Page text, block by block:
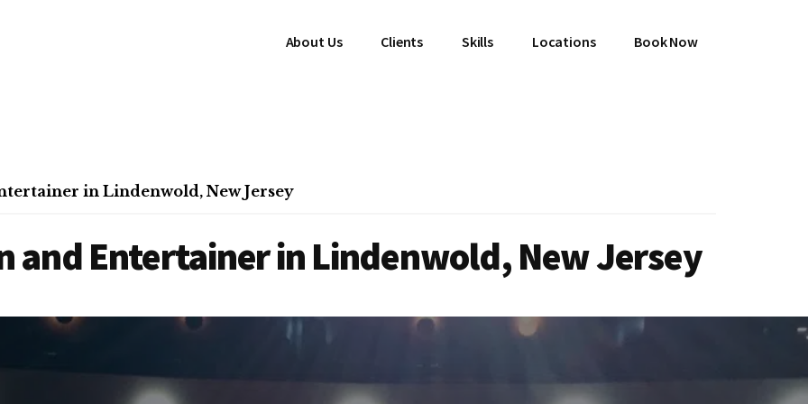
About Us Clients Skills Locations Book Now
in Lindenwold, New Jersey
and Entertainer in Lindenwold, New Jersey